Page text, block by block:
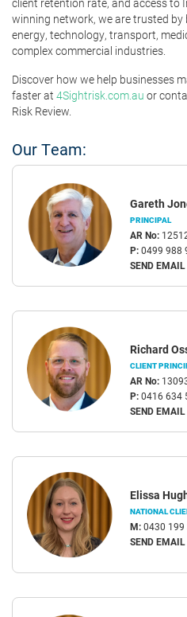
winning network, we are trusted
energy, technology, transport,
complex commercial industries.
Discover how we help businesses
faster at 4Sightrisk.com.au or
Risk Review.
Our Team:
Gareth
PRINCIPAL
AR No:
P:0499 988
SEND EMAIL
Richard
CLIENT
AR No:
P:0416 634
SEND EMAIL
Elissa
NATIONAL
M:0430 199
SEND EMAIL